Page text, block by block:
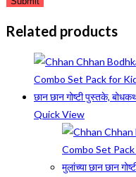
Related products
Quick View